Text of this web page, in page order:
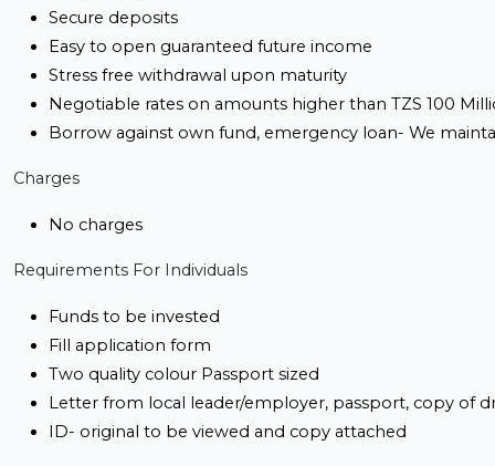
Secure deposits
Easy to open guaranteed future income
Stress free withdrawal upon maturity
Negotiable rates on amounts higher than TZS 100
Borrow against own fund, emergency loan- We
Charges
No charges
Requirements For Individuals
Funds to be invested
Fill application form
Two quality colour Passport sized
Letter from local leader/employer, passport, copy of
ID- original to be viewed and copy attached